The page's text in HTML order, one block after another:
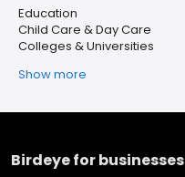
Education
Child Care & Day Care
Colleges & Universities
Show more
Birdeye for businesses